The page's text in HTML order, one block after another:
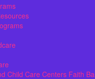
Child Care Centers Faith